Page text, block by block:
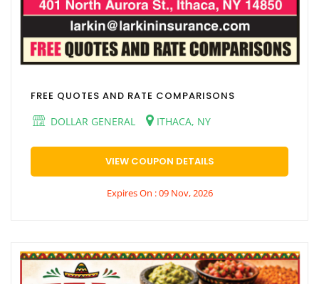
FREE QUOTES AND RATE COMPARISONS
DOLLAR GENERAL
ITHACA, NY
VIEW COUPON DETAILS
Expires On : 09 Nov, 2026